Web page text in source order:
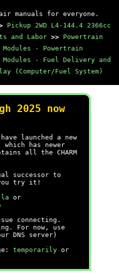
manuals for everyone.
Pickup 2WD L4-144.4 2366cc
and Labor >> Powertrain
Modules - Powertrain
Modules - Fuel Delivery and
(Computer/Fuel System)
2025 now
launched a new
which has newer
all the CHARM
successor to
you try it!
or
connecting.
For now, use
DNS server)
temporarily or